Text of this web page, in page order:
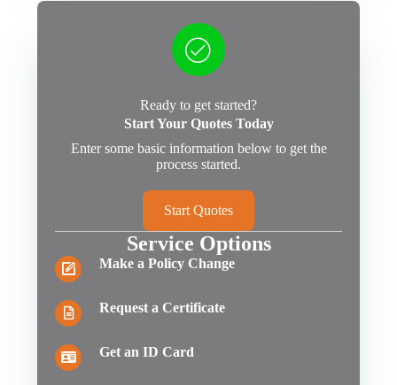
Ready to get started?
Start Your Quotes Today
Enter some basic information below to get the
process started.
Start Quotes
Service Options
Make a Policy Change
Request a Certificate
Get an ID Card